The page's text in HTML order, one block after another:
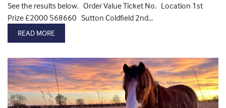
See the results below. Order Value Ticket No. Location 1st
Prize £2000 568660 Sutton Coldfield 2nd...
READ MORE